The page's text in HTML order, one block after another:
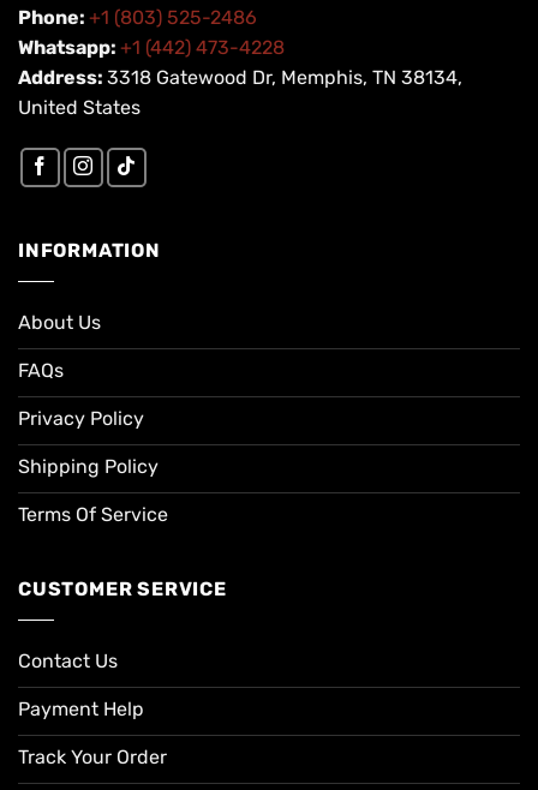
Phone: +1 (803) 525-2486
Whatsapp: +1 (442) 473-4228
Address: 3318 Gatewood Dr, Memphis, TN 38134,
United States
INFORMATION
About Us
FAQs
Privacy Policy
Shipping Policy
Terms Of Service
CUSTOMER SERVICE
Contact Us
Payment Help
Track Your Order